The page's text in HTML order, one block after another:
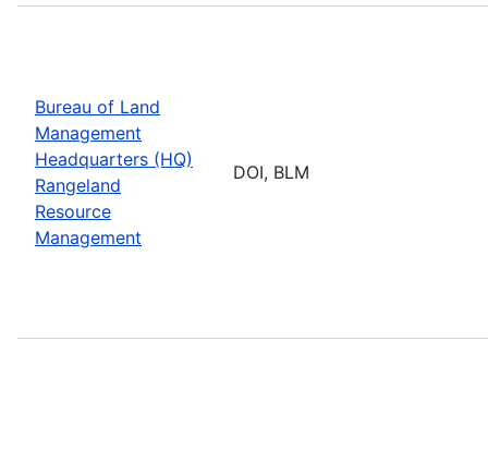
Bureau of Land
Management
Headquarters (HQ)
Rangeland
Resource
Management
DOI, BLM